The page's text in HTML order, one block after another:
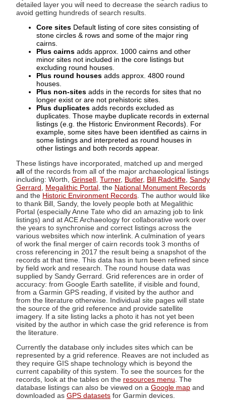
detailed layer you will need to decrease the search radius to
avoid getting hundreds of search results.
Core sites Default listing of core sites consisting of
stone circles & rows and some of the major ring
cairns.
Plus cairns adds approx. 1000 cairns and other
minor sites not included in the core listings but
excluding round houses.
Plus round houses adds approx. 4800 round
houses.
Plus non-sites adds in the records for sites that no
longer exist or are not prehistoric sites.
Plus duplicates adds records excluded as
duplicates. Those maybe duplicate records in external
listings (e.g. the Historic Environment Records). For
example, some sites have been identified as cairns in
some listings and interpreted as round houses in
other listings and both records appear.
These listings have incorporated, matched up and merged
all of the records from all of the major archaeological listings
including: Worth, Grinsell Turner, Butler, Bill Radcliffe Sandy
Gerrard
Megalithic Portal , the National Monument Records
and the Historic Environment Records . The author would like
to thank Bill, Sandy, the lovely people both at Megalithic
Portal (especially Anne Tate who did an amazing job to link
listings) and at ACE Archaeology for collaborative work over
the years to synchronise and correct listings across the
various websites which now interlink. A culmination of years
of work the final merger of cairn records took 3 months of
cross referencing in 2017 the result being a snapshot of the
records at that time. This data has in turn been refined since
by field work and research. The round house data was
supplied by Sandy Gerrard. Grid references are in order of
accuracy: from Google Earth satellite, if visible and found,
from a Garmin GPS reading, if visited by the author and
from the literature otherwise. Individual site pages will state
the source of the grid reference and provide satellite
imagery. If a site listing lacks a photo it has not yet been
visited by the author in which case the grid reference is from
the literature.
Currently the database only includes sites which can be
represented by a grid reference. Reaves are not included as
they require GIS shape technology which is beyond the
current capability of this system. To see the sources for the
records, look at the tables on the resources menu. The
database listings can also be viewed on a Google map and
downloaded as GPS datasets for Garmin devices.